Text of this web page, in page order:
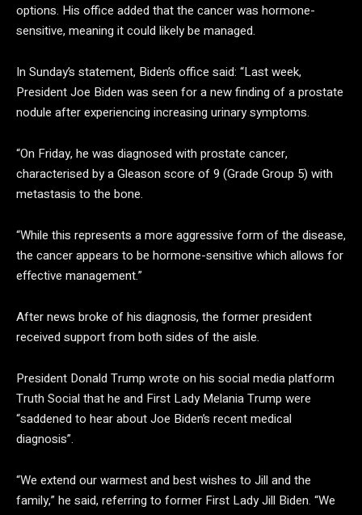
options. His office added that the cancer was hormone-
sensitive, meaning it could likely be managed.
In Sunday’s statement, Biden’s office said: “Last week,
President Joe Biden was seen for a new finding of a prostate
nodule after experiencing increasing urinary symptoms.
“On Friday, he was diagnosed with prostate cancer,
characterised by a Gleason score of 9 (Grade Group 5) with
metastasis to the bone.
“While this represents a more aggressive form of the disease,
the cancer appears to be hormone-sensitive which allows for
effective management.”
After news broke of his diagnosis, the former president
received support from both sides of the aisle.
President Donald Trump wrote on his social media platform
Truth Social that he and First Lady Melania Trump were
“saddened to hear about Joe Biden’s recent medical
diagnosis”.
“We extend our warmest and best wishes to Jill and the
family,” he said, referring to former First Lady Jill Biden. “We